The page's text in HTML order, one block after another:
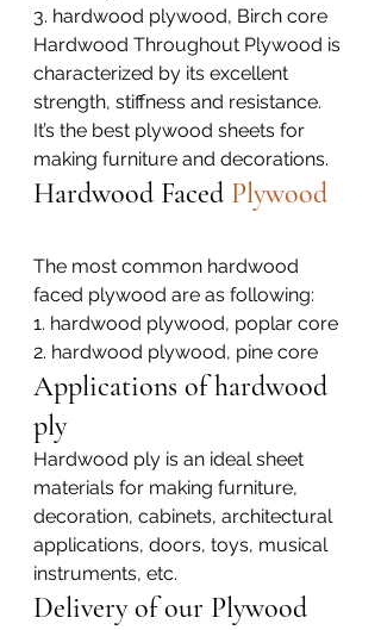
3. hardwood plywood, Birch core
Hardwood Throughout Plywood is
characterized by its excellent
strength, stiffness and resistance.
It’s the best plywood sheets for
making furniture and decorations.
Hardwood Faced Plywood
The most common hardwood
faced plywood are as following:
1. hardwood plywood, poplar core
2. hardwood plywood, pine core
Applications of hardwood
ply
Hardwood ply is an ideal sheet
materials for making furniture,
decoration, cabinets, architectural
applications, doors, toys, musical
instruments, etc.
Delivery of our Plywood